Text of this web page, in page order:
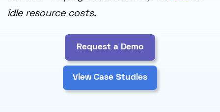
idle resource costs.
Request a Demo
View Case Studies